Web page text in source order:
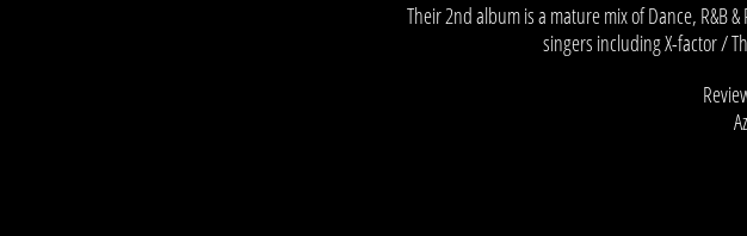
Their 2nd album is a mature mix of Dance, R&B
singers including X-factor /